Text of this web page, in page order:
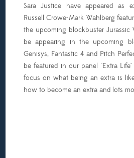
Sara Justice have appeared as
Russell Crowe-Mark Wahlberg
the upcoming blockbuster Jurassic
be appearing in the upcoming
Genisys, Fantastic 4 and Pitch
be featured in our panel "Extra
focus on what being an extra is
how to become an extra and lots